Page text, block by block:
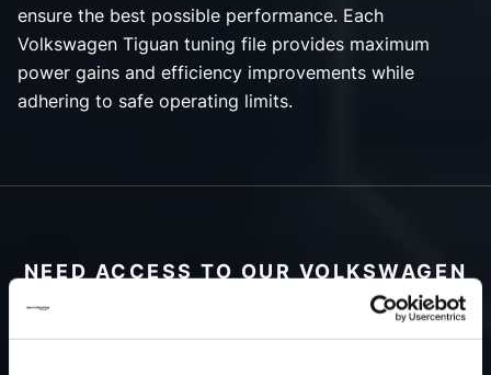
ensure the best possible performance. Each
Volkswagen Tiguan tuning file provides maximum
power gains and efficiency improvements while
adhering to safe operating limits.
NEED ACCESS TO OUR VOLKSWAGEN
TIGUAN TUNING FILES?